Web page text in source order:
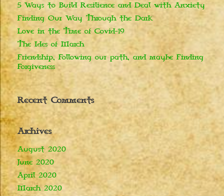
5 Ways to Build Resilience and Deal with Anxiety
Finding Our Way Through the Dark
Love in the Time of Covid-19
The Ides of March
Friendship, Following our path, and maybe Finding
Forgiveness
Recent Comments
Archives
August 2020
June 2020
April 2020
March 2020